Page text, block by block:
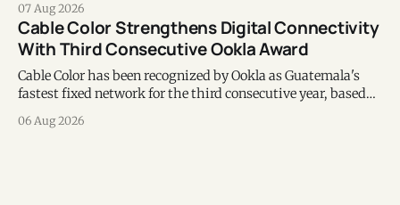
07 Aug 2026
Cable Color Strengthens Digital Connectivity
With Third Consecutive Ookla Award
Cable Color has been recognized by Ookla as Guatemala's
fastest fixed network for the third consecutive year, based
06 Aug 2026